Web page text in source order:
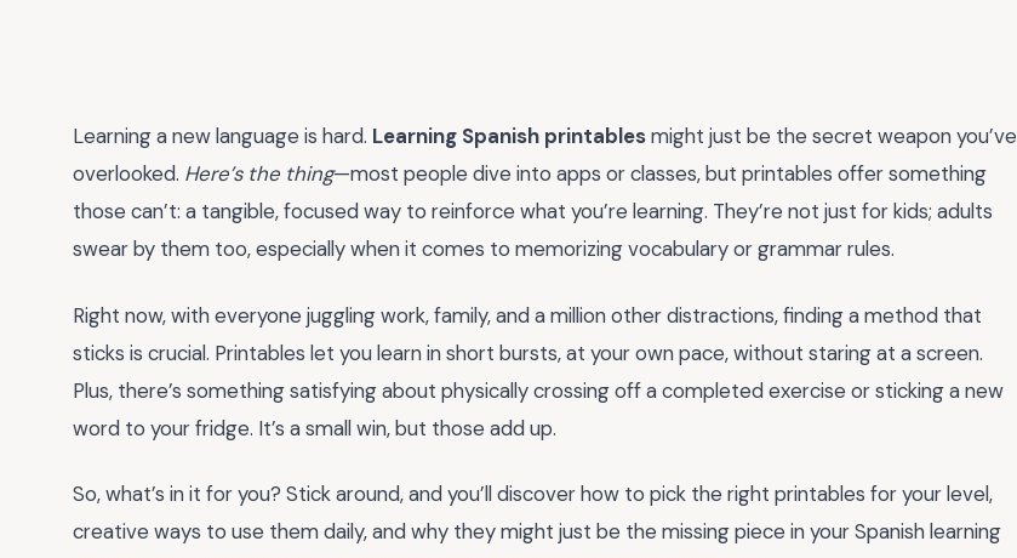
Learning a new language is hard. Learning Spanish printablesmight just be the secret weapon you’ve
overlooked. Here’s the thing—most people dive into apps or classes, but printables offer something
those can’t: a tangible, focused way to reinforce what you’re learning. They’re not just for kids; adults
swear by them too, especially when it comes to memorizing vocabulary or grammar rules.
Right now, with everyone juggling work, family, and a million other distractions, finding a method that
sticks is crucial. Printables let you learn in short bursts, at your own pace, without staring at a screen.
Plus, there’s something satisfying about physically crossing off a completed exercise or sticking a new
word to your fridge. It’s a small win, but those add up.
So, what’s in it for you? Stick around, and you’ll discover how to pick the right printables for your level,
creative ways to use them daily, and why they might just be the missing piece in your Spanish learning